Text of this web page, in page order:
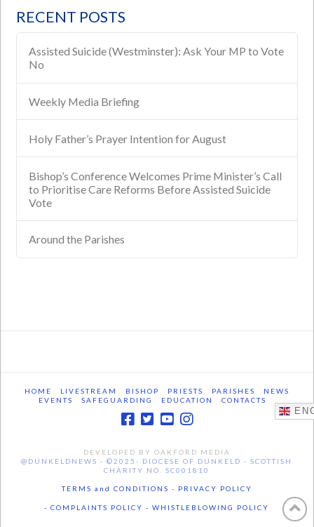
RECENT POSTS
Assisted Suicide (Westminster): Ask Your MP to Vote
No
Weekly Media Briefing
Holy Father’s Prayer Intention for August
Bishop’s Conference Welcomes Prime Minister’s Call
to Prioritise Care Reforms Before Assisted Suicide
Vote
Around the Parishes
HOME LIVESTREAM BISHOP PRIESTS PARISHES
NEWS
EVENTS
SAFEGUARDING EDUCATION CONTACTS
DEVELOPED BY OAKFORD MEDIA
@DUNKELDNEWS - ©2025- DIOCESE OF DUNKELD - SCOTTISH
CHARITY NO. SC001810
TERMS and CONDITIONS - PRIVACY POLICY
- COMPLAINTS POLICY - WHISTLEBLOWING POLICY